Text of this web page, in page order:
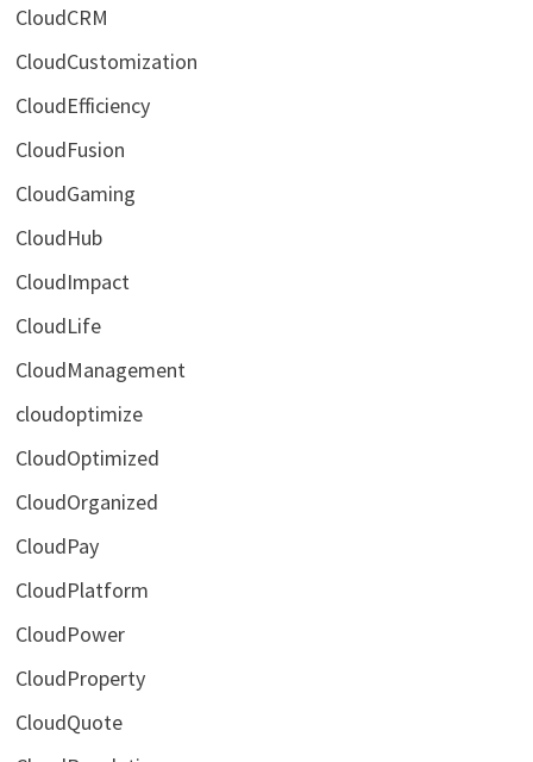
CloudCRM
CloudCustomization
CloudEfficiency
CloudFusion
CloudGaming
CloudHub
CloudImpact
CloudLife
CloudManagement
cloudoptimize
CloudOptimized
CloudOrganized
CloudPay
CloudPlatform
CloudPower
CloudProperty
CloudQuote